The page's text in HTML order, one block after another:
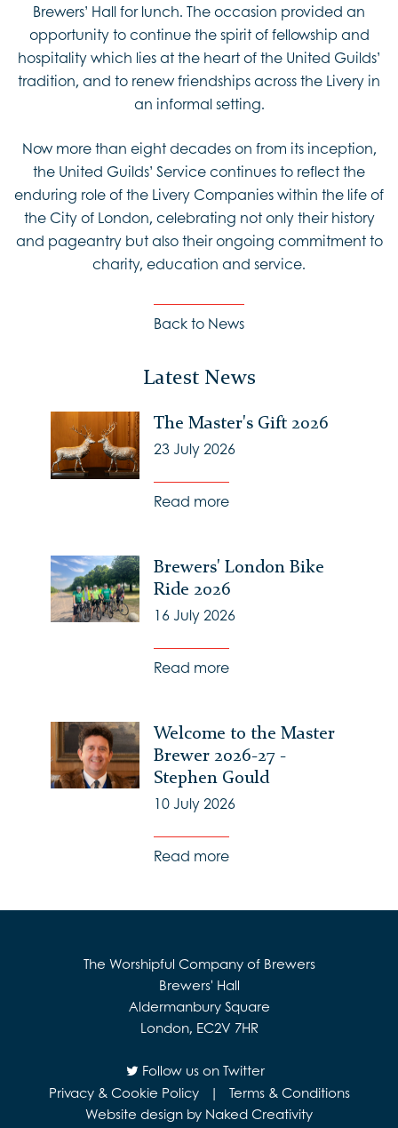
Brewers’ Hall for lunch. The occasion provided an
opportunity to continue the spirit of fellowship and
hospitality which lies at the heart of the United Guilds’
tradition, and to renew friendships across the Livery in
an informal setting.
Now more than eight decades on from its inception,
the United Guilds’ Service continues to reflect the
enduring role of the Livery Companies within the life of
the City of London, celebrating not only their history
and pageantry but also their ongoing commitment to
charity, education and service.
Back to News
Latest News
The Master's Gift 2026
23 July 2026
Read more
Brewers' London Bike
Ride 2026
16 July 2026
Read more
Welcome to the Master
Brewer 2026-27 -
Stephen Gould
10 July 2026
Read more
The Worshipful Company of Brewers
Brewers' Hall
Aldermanbury Square
London, EC2V 7HR
Follow us on Twitter
Privacy & Cookie Policy
|
Terms & Conditions
Website design by Naked Creativity